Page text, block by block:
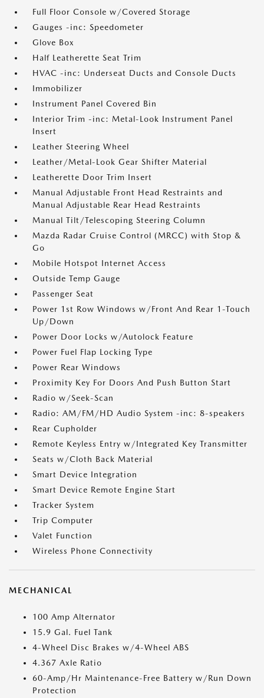
Full Floor Console w/Covered Storage
Gauges -inc: Speedometer
Glove Box
Half Leatherette Seat Trim
HVAC -inc: Underseat Ducts and Console Ducts
Immobilizer
Instrument Panel Covered Bin
Interior Trim -inc: Metal-Look Instrument Panel
Insert
Leather Steering Wheel
Leather/Metal-Look Gear Shifter Material
Leatherette Door Trim Insert
Manual Adjustable Front Head Restraints and
Manual Adjustable Rear Head Restraints
Manual Tilt/Telescoping Steering Column
Mazda Radar Cruise Control (MRCC) with Stop &
Go
Mobile Hotspot Internet Access
Outside Temp Gauge
Passenger Seat
Power 1st Row Windows w/Front And Rear 1-Touch
Up/Down
Power Door Locks w/Autolock Feature
Power Fuel Flap Locking Type
Power Rear Windows
Proximity Key For Doors And Push Button Start
Radio w/Seek-Scan
Radio: AM/FM/HD Audio System -inc: 8-speakers
Rear Cupholder
Remote Keyless Entry w/Integrated Key Transmitter
Seats w/Cloth Back Material
Smart Device Integration
Smart Device Remote Engine Start
Tracker System
Trip Computer
Valet Function
Wireless Phone Connectivity
MECHANICAL
100 Amp Alternator
15.9 Gal. Fuel Tank
4-Wheel Disc Brakes w/4-Wheel ABS
4.367 Axle Ratio
60-Amp/Hr Maintenance-Free Battery w/Run Down
Protection